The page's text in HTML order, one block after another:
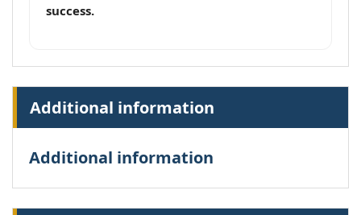
success.
Additional information
Additional information